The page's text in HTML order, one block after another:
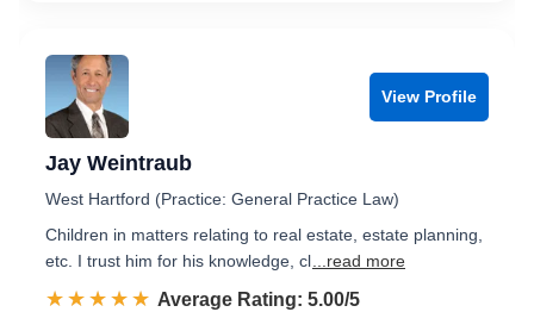
View Profile
Jay Weintraub
West Hartford (Practice: General Practice Law)
Children in matters relating to real estate, estate planning,
etc. I trust him for his knowledge, cl ...read more
☆☆☆☆☆
★★★★★ Rated 5.0 out of 5
Average Rating: 5.00/5